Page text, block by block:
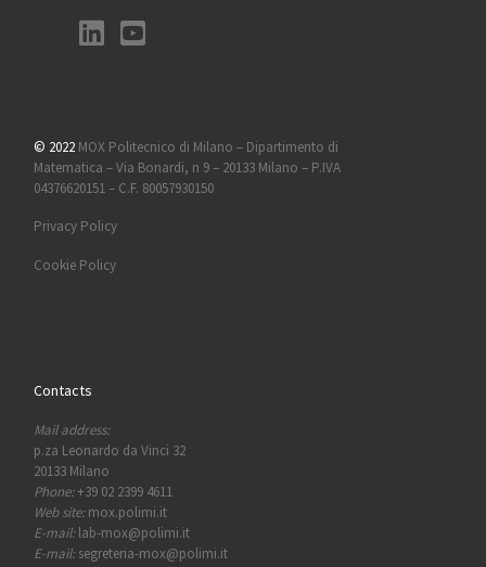
© 2022 MOX Politecnico di Milano – Dipartimento di
Matematica – Via Bonardi, n 9 – 20133 Milano – P.IVA
04376620151 – C.F. 80057930150
Privacy Policy
Cookie Policy
Contacts
Mail address:
p.za Leonardo da Vinci 32
20133 Milano
Phone:+39 02 2399 4611
Web site:mox.polimi.it
E-mail:lab-mox@polimi.it
E-mail:segreteria-mox@polimi.it